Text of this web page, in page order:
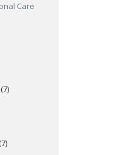
Care
(7)
(7)